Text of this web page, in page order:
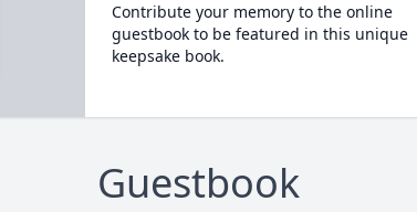
Contribute your memory to the online
guestbook to be featured in this unique
keepsake book.
Guestbook